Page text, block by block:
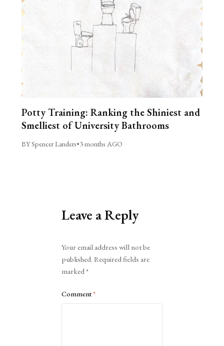
Potty Training: Ranking the Shiniest and
Smelliest of University Bathrooms
BY Spencer Landers•3 months AGO
Leave a Reply
Your email address will not be
published. Required fields are
marked*
Comment*